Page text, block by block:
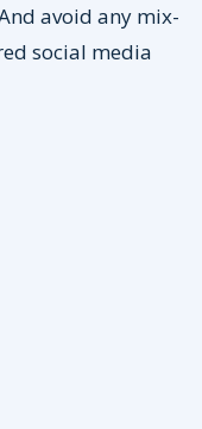
avoid any mix-
social media